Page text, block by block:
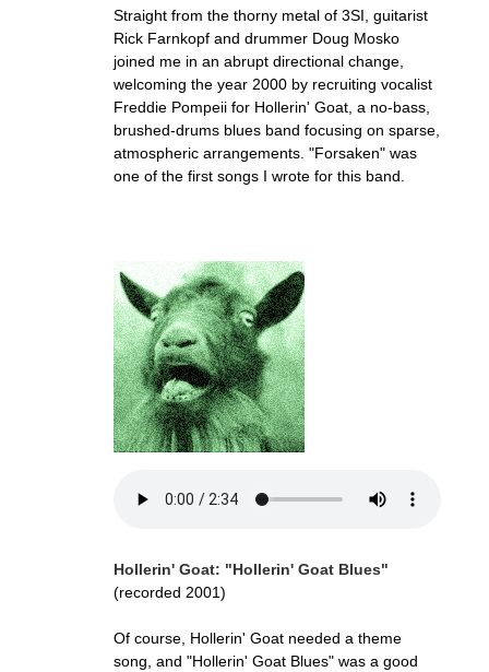
Straight from the thorny metal of 3SI, guitarist
Rick Farnkopf and drummer Doug Mosko
joined me in an abrupt directional change,
welcoming the year 2000 by recruiting vocalist
Freddie Pompeii for Hollerin' Goat, a no-bass,
brushed-drums blues band focusing on sparse,
atmospheric arrangements. "Forsaken" was
one of the first songs I wrote for this band.
Hollerin' Goat: "Hollerin' Goat Blues"
(recorded 2001)
Of course, Hollerin' Goat needed a theme
song, and "Hollerin' Goat Blues" was a good